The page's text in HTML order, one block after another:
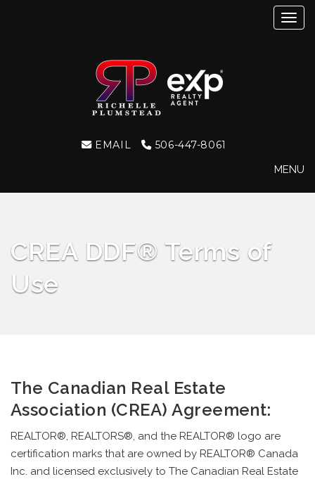
EMAIL
506-447-8061
MENU
CREA DDF® Terms of
Use
The Canadian Real Estate
Association (CREA) Agreement:
REALTOR®, REALTORS®, and the REALTOR® logo are
certification marks that are owned by REALTOR® Canada
Inc. and licensed exclusively to The Canadian Real Estate